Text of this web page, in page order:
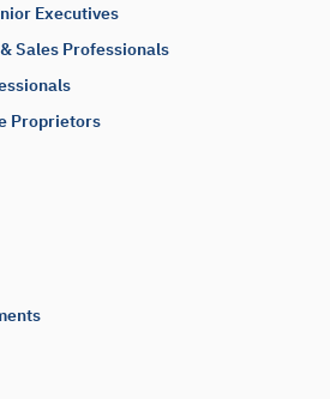
Executives
Sales Professionals
Proprietors